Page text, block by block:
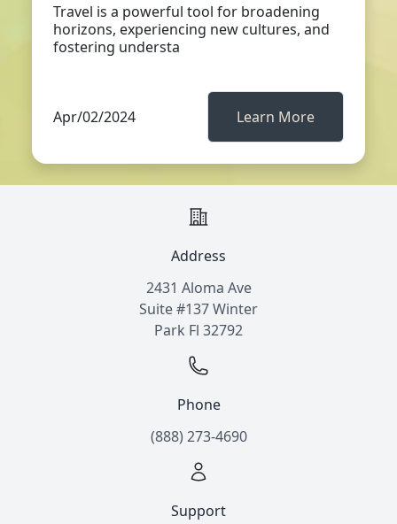
Travel is a powerful tool for broadening
horizons, experiencing new cultures, and
fostering understa
Apr/02/2024 Learn More
Address
2431 Aloma Ave
Suite #137 Winter
Park Fl 32792
Phone
(888) 273-4690
Support